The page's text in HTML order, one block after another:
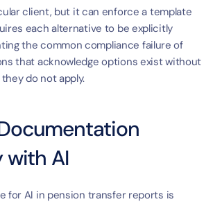
client, but it can enforce a template
each alternative to be explicitly
the common compliance failure of
that acknowledge options exist without
do not apply.
with AI
for AI in pension transfer reports is